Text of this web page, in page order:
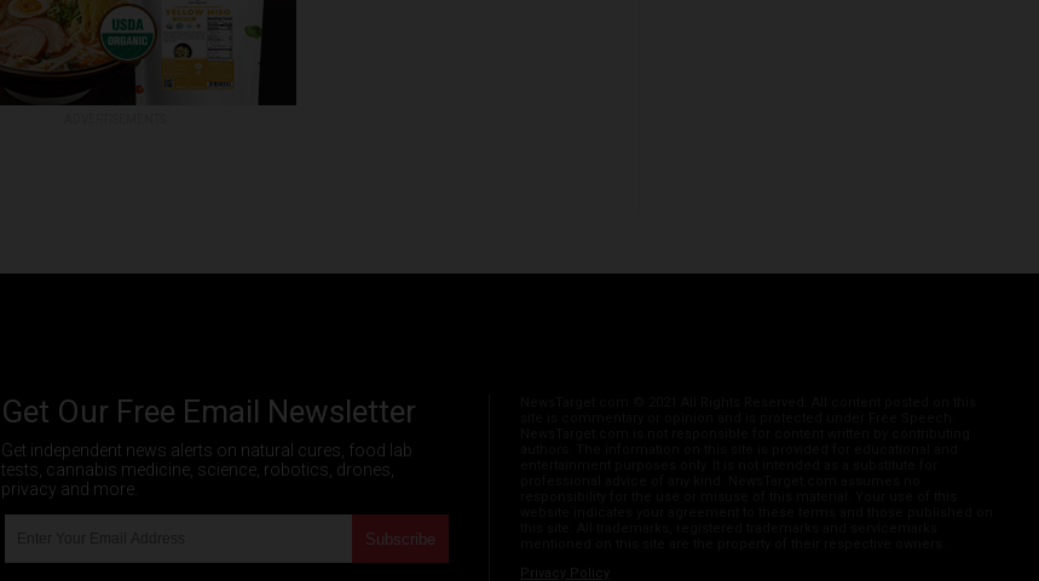
Get Our Free Email Newsletter
Get independent news alerts on natural cures, food lab
tests, cannabis medicine, science, robotics, drones,
privacy and more.
Privacy Policy